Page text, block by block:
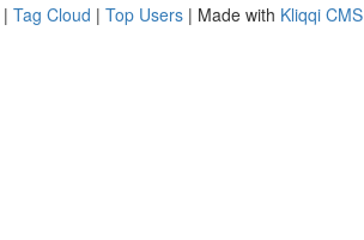
| Tag Cloud | Top Users | Made with Kliqqi CMS